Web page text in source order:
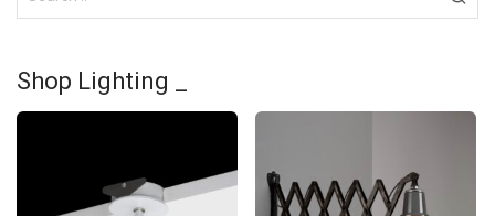
Shop Lighting _